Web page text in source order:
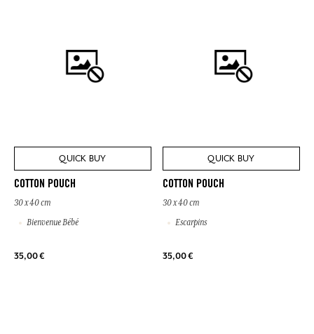
QUICK BUY
COTTON POUCH
30 x 40 cm
Bienvenue Bébé
35,00 €
QUICK BUY
COTTON POUCH
30 x 40 cm
Escarpins
35,00 €